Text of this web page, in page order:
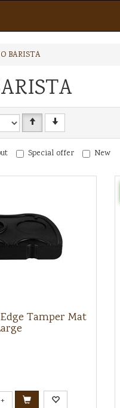
BARISTA
Special offer New
Tamper Mat
+